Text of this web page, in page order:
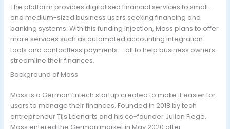
The platform provides digitalised financial services to small-
and medium-sized business users seeking financing and
banking systems. With this funding injection, Moss plans to offer
more services such as automated accounting integration
tools and contactless payments – all to help business owners
streamline their finances.
Background of Moss
Moss is a German fintech startup created to make it easier for
users to manage their finances. Founded in 2018 by tech
entrepreneur Tijs Leenarts and his co-founder Julian Fiege,